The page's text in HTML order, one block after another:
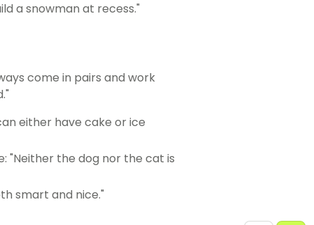
a snowman at recess."
come in pairs and work
either have cake or ice
"Neither the dog nor the cat is
smart and nice."